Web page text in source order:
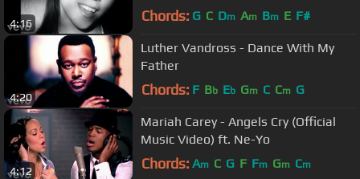
4:16 Chords: G C Dm Am Bm E F#
4:20
Luther Vandross - Dance With My
Father
Chords: F Bb Eb Gm C Cm G
4:12
Mariah Carey - Angels Cry (Official
Music Video) ft. Ne-Yo
Chords: Am C G F Fm Gm Cm